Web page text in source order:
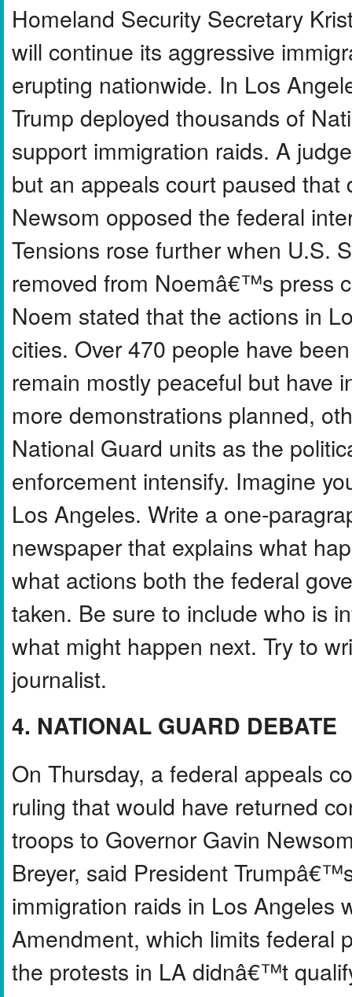
Homeland Security Secretary
will continue its aggressive
erupting nationwide. In Los
Trump deployed thousands of
support immigration raids. A
but an appeals court paused that
Newsom opposed the federal
Tensions rose further when U.S.
removed from Noemâ€™s press
Noem stated that the actions in
cities. Over 470 people have
remain mostly peaceful but have
more demonstrations planned,
National Guard units as the
enforcement intensify. Imagine
Los Angeles. Write a one-
newspaper that explains what
what actions both the federal
taken. Be sure to include who is
what might happen next. Try to
journalist.
4. NATIONAL GUARD DEBATE
On Thursday, a federal appeals
ruling that would have returned
troops to Governor Gavin
Breyer, said President
immigration raids in Los Angeles
Amendment, which limits federal
the protests in LA didnâ€™t